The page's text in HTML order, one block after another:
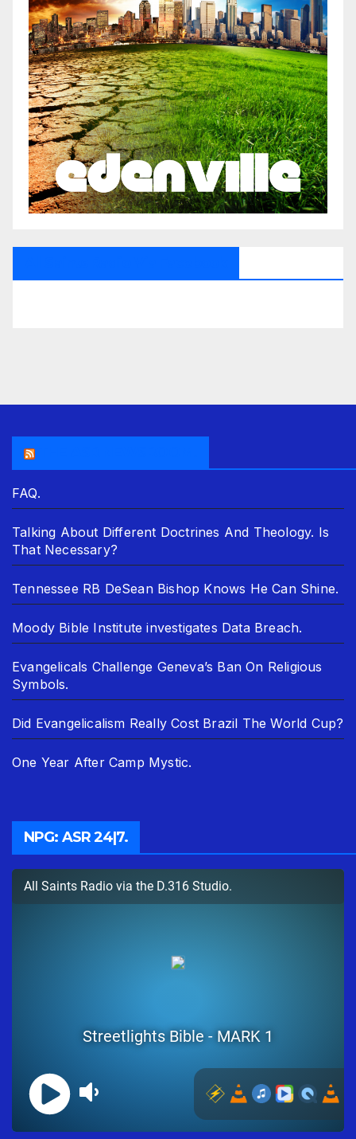
FAQ.
Talking About Different Doctrines And Theology. Is
That Necessary?
Tennessee RB DeSean Bishop Knows He Can Shine.
Moody Bible Institute investigates Data Breach.
Evangelicals Challenge Geneva’s Ban On Religious
Symbols.
Did Evangelicalism Really Cost Brazil The World Cup?
One Year After Camp Mystic.
NPG: ASR 24|7.